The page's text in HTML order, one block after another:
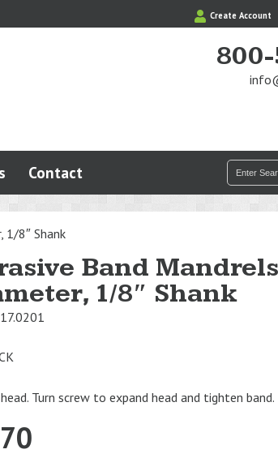
Create Account
Contact
Search
for:
1/8″ Shank
Band
1/8″ Shank
Turn screw to expand head and tighten band.